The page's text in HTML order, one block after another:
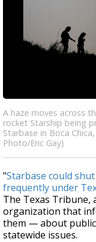
A haze moves across
rocket Starship being
Starbase in Boca
Photo/Eric Gay)
"Starbase could
frequently under
The Texas Tribune,
organization that
them — about
statewide issues.